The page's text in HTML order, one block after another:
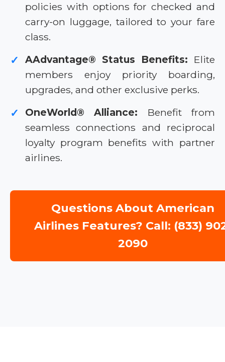
policies with options for checked and
carry-on luggage, tailored to your fare
class.
✓ AAdvantage® Status Benefits: Elite
members enjoy priority boarding,
upgrades, and other exclusive perks.
✓ OneWorld® Alliance: Benefit from
seamless connections and reciprocal
loyalty program benefits with partner
airlines.
Questions About American
Airlines Features? Call: (833)
2090